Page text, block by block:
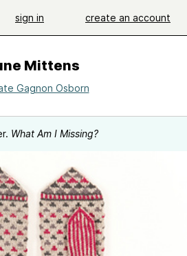
sign in create an account
Mittens
Gagnon Osborn
What Am I Missing?